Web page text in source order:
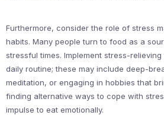
Furthermore, consider the role of stress
habits. Many people turn to food as a
stressful times. Implement stress-
daily routine; these may include deep-
meditation, or engaging in hobbies that
finding alternative ways to cope with
impulse to eat emotionally.